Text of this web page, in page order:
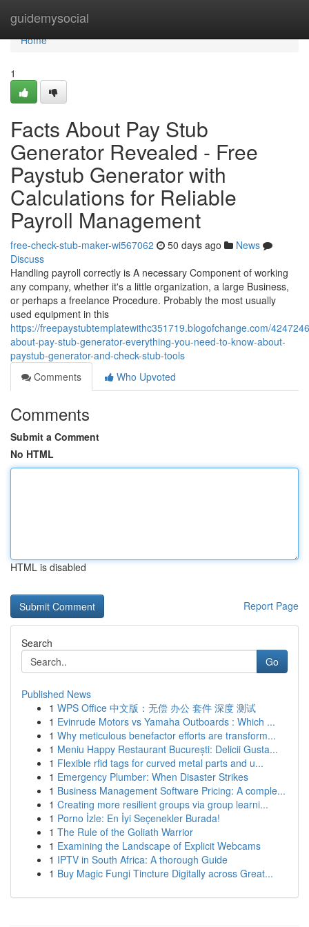
guidemysocial
Home
Home
1
Facts About Pay Stub
Generator Revealed - Free
Paystub Generator with
Calculations for Reliable
Payroll Management
free-check-stub-maker-wi567062 50 days ago
News
Discuss
Handling payroll correctly is A necessary Component of working
any company, whether it's a little organization, a large Business,
or perhaps a freelance Procedure. Probably the most usually
used equipment in this
https://freepaystubtemplatewithc351719.blogofchange.com/
about-pay-stub-generator-everything-you-need-to-know-about-
paystub-generator-and-check-stub-tools
Comments
Who Upvoted
Comments
Submit a Comment
No HTML
HTML is disabled
Report Page
Search
Go
Published News
1 WPS Office 中文版：无偿 办公 套件 深度 测试
1 Evinrude Motors vs Yamaha Outboards : Which ...
1 Why meticulous benefactor efforts are transform...
1 Meniu Happy Restaurant București: Delicii Gusta...
1 Flexible rfid tags for curved metal parts and u...
1 Emergency Plumber: When Disaster Strikes
1 Business Management Software Pricing: A comple...
1 Creating more resilient groups via group learni...
1 Porno İzle: En İyi Seçenekler Burada!
1 The Rule of the Goliath Warrior
1 Examining the Landscape of Explicit Webcams
1 IPTV in South Africa: A thorough Guide
1 Buy Magic Fungi Tincture Digitally across Great...